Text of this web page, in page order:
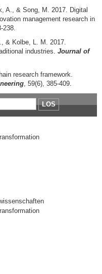
A., & Song, M. 2017. Digital
management research in
238.
& Kolbe, L. M. 2017.
industries. Journal of
research framework.
, 59(6), 385-409.
LOS